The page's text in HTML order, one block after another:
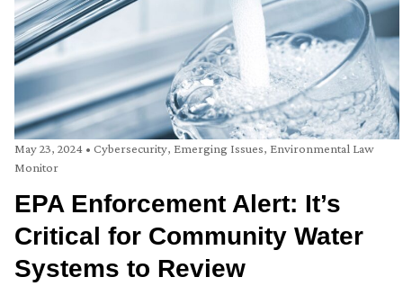
May 23, 2024 • Cybersecurity, Emerging Issues, Environmental Law
Monitor
EPA Enforcement Alert: It’s
Critical for Community Water
Systems to Review